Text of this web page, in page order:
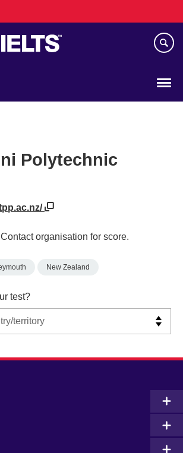
Polytechnic
organisation for score.
New Zealand
test?